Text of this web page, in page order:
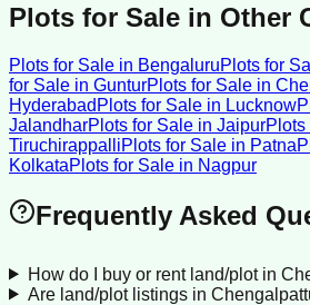
Plots for Sale in Other
Plots for Sale in BengaluruPlots for
for Sale in GunturPlots for Sale in
Hyderabad Plots for Sale in Lucknow
JalandharPlots for Sale in Jaipur
TiruchirappalliPlots for Sale in Patna
KolkataPlots for Sale in Nagpur
Frequently Asked
How do I buy or rent land/plot in
Are land/plot listings in